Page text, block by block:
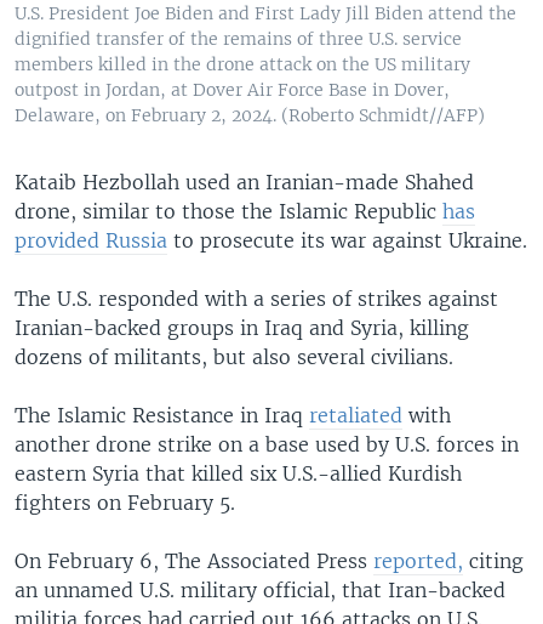
U.S. President Joe Biden and First Lady Jill Biden attend the
dignified transfer of the remains of three U.S. service
members killed in the drone attack on the US military
outpost in Jordan, at Dover Air Force Base in Dover,
Delaware, on February 2, 2024. (Roberto Schmidt//AFP)
Kataib Hezbollah used an Iranian-made Shahed
drone, similar to those the Islamic Republic has
provided Russia to prosecute its war against Ukraine.
The U.S. responded with a series of strikes against
Iranian-backed groups in Iraq and Syria, killing
dozens of militants, but also several civilians.
The Islamic Resistance in Iraq retaliated with
another drone strike on a base used by U.S. forces in
eastern Syria that killed six U.S.-allied Kurdish
fighters on February 5.
On February 6, The Associated Press reported, citing
an unnamed U.S. military official, that Iran-backed
militia forces had carried out 166 attacks on U.S.